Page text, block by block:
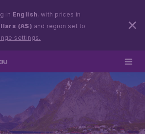
in English, with prices in
(A$) and region set to
settings.